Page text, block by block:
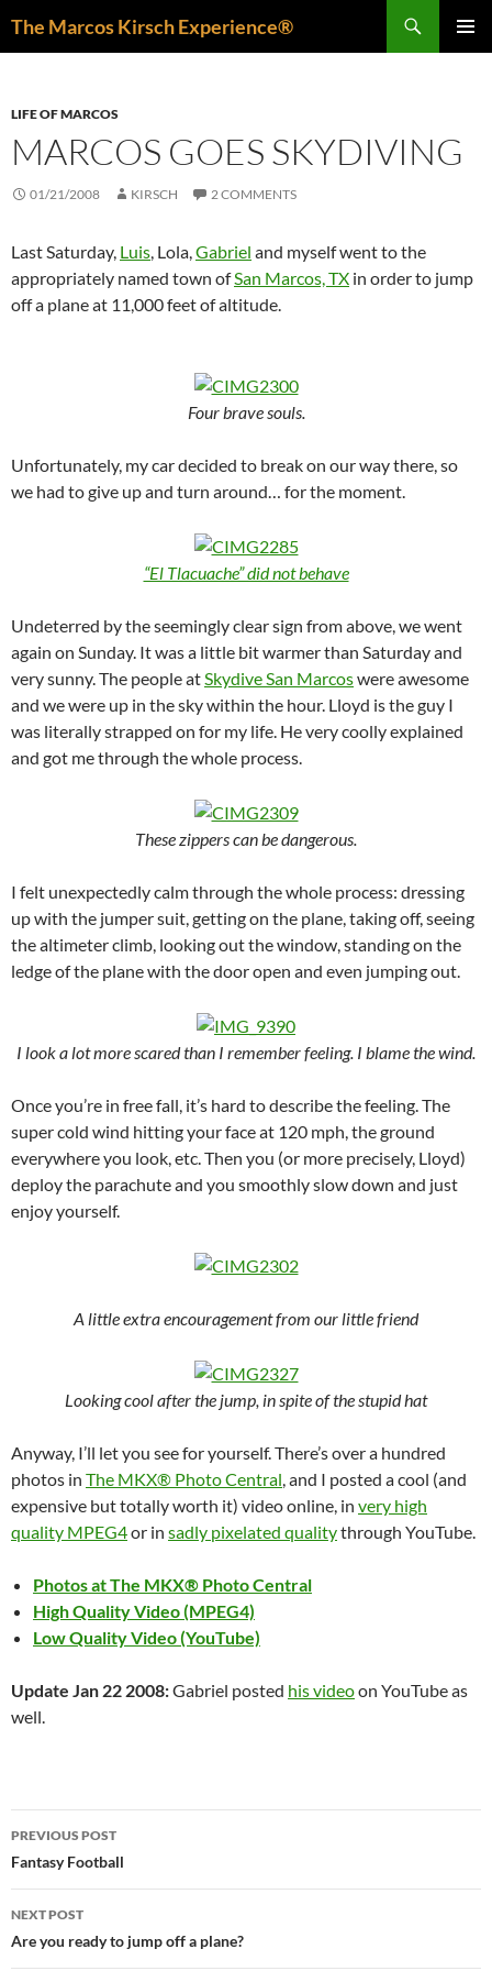
The Marcos Kirsch Experience®
LIFE OF MARCOS
MARCOS GOES SKYDIVING
01/21/2008 KIRSCH 2 COMMENTS
Last Saturday, Luis, Lola,Gabriel and myself went to the
appropriately named town ofSan Marcos, TX in order to jump
off a plane at 11,000 feet of altitude.
Four brave souls.
Unfortunately, my car decided to break on our way there, so
we had to give up and turn around… for the moment.
“El Tlacuache” did not behave
Undeterred by the seemingly clear sign from above, we went
again on Sunday. It was a little bit warmer than Saturday and
very sunny. The people atSkydive San Marcoswere awesome
and we were up in the sky within the hour. Lloyd is the guy I
was literally strapped on for my life. He very coolly explained
and got me through the whole process.
These zippers can be dangerous.
I felt unexpectedly calm through the whole process: dressing
up with the jumper suit, getting on the plane, taking off, seeing
the altimeter climb, looking out the window, standing on the
ledge of the plane with the door open and even jumping out.
I look a lot more scared than I remember feeling. I blame the wind.
Once you’re in free fall, it’s hard to describe the feeling. The
super cold wind hitting your face at 120 mph, the ground
everywhere you look, etc. Then you (or more precisely, Lloyd)
deploy the parachute and you smoothly slow down and just
enjoy yourself.
A little extra encouragement from our little friend
Looking cool after the jump, in spite of the stupid hat
Anyway, I’ll let you see for yourself. There’s over a hundred
photos in The MKX® Photo Central , and I posted a cool (and
expensive but totally worth it) video online, in very high
quality MPEG4or in sadly pixelated qualitythrough YouTube.
Photos atThe MKX® Photo Central
High Quality Video (MPEG4)
Low Quality Video (YouTube)
Update Jan 22 2008:Gabriel posted his videoon YouTube as
well.
Post
navigation
PREVIOUS POST
Fantasy Football
NEXT POST
Are you ready to jump off a plane?